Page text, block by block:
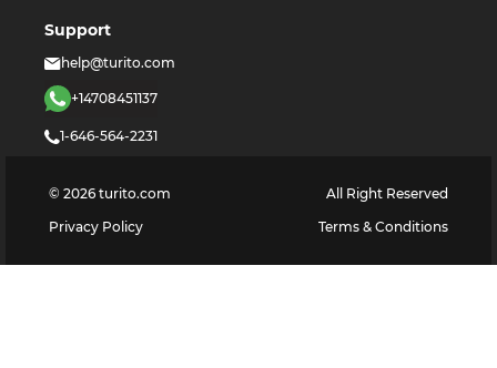
Support
help@turito.com
+14708451137
1-646-564-2231
© 2026 turito.com
All Right Reserved
Privacy Policy
Terms & Conditions